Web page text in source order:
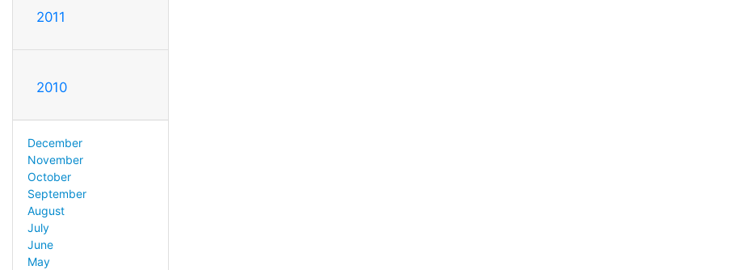
2011
2010
December
November
October
September
August
July
June
May